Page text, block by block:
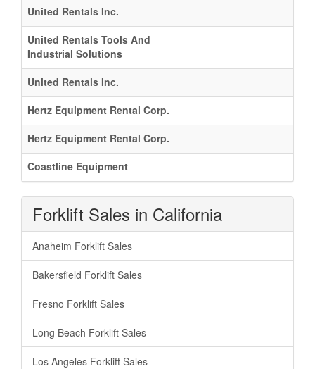
United Rentals Inc.
United Rentals Tools And
Industrial Solutions
United Rentals Inc.
Hertz Equipment Rental Corp.
Hertz Equipment Rental Corp.
Coastline Equipment
Forklift Sales in California
Anaheim Forklift Sales
Bakersfield Forklift Sales
Fresno Forklift Sales
Long Beach Forklift Sales
Los Angeles Forklift Sales